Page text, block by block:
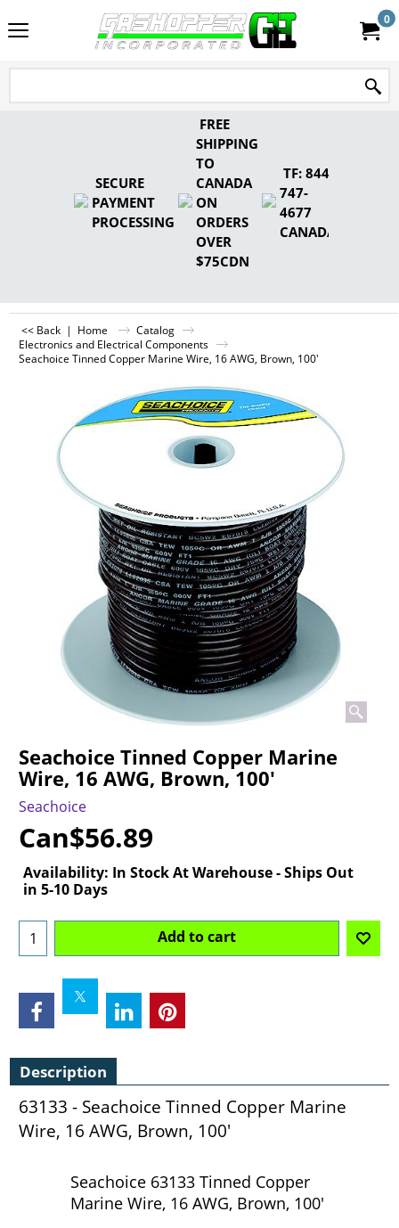
0
SECURE
PAYMENT
PROCESSING
FREE
SHIPPING
TO
CANADA
ON
ORDERS
OVER
$75CDN
TF: 844-
747-
4677
CANADA
<< Back | Home
Catalog
Electronics and Electrical Components
Seachoice Tinned Copper Marine Wire, 16 AWG, Brown, 100'
Seachoice Tinned Copper Marine
Wire, 16 AWG, Brown, 100'
Seachoice
Can$56.89
Availability: In Stock At Warehouse - Ships Out
in 5-10 Days
Add to cart
Description
63133 - Seachoice Tinned Copper Marine
Wire, 16 AWG, Brown, 100'
Seachoice 63133 Tinned Copper
Marine Wire, 16 AWG, Brown, 100'